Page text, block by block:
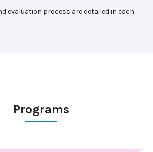
evaluation process are detailed in each
Programs